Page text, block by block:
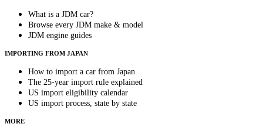
What is a JDM car?
Browse every JDM make & model
JDM engine guides
IMPORTING FROM JAPAN
How to import a car from Japan
The 25-year import rule explained
US import eligibility calendar
US import process, state by state
MORE